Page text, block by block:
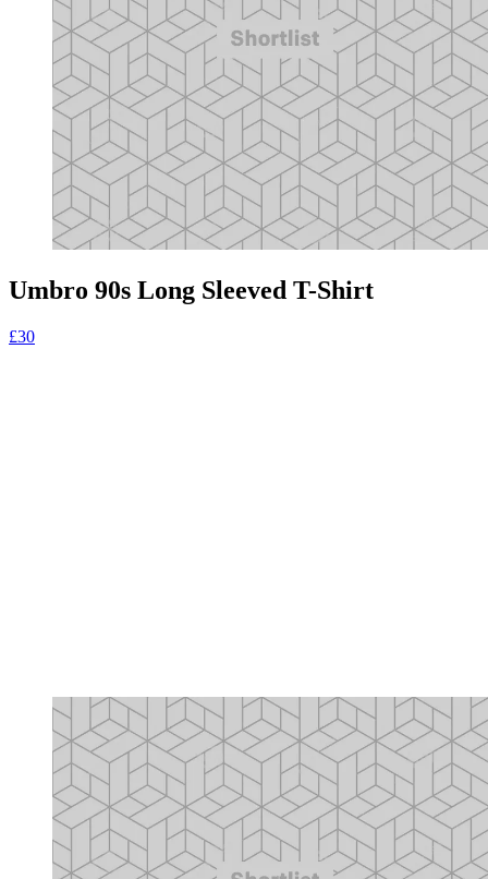
Umbro 90s Long Sleeved T-Shirt
£30